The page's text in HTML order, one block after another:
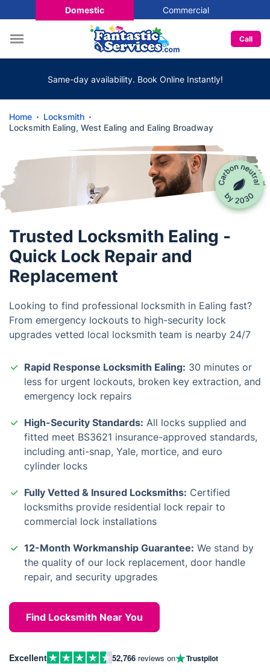
Domestic Commercial
Call
Same-day availability. Book Online Instantly!
Home
Locksmith
Locksmith Ealing, West Ealing and Ealing Broadway
Trusted Locksmith Ealing -
Quick Lock Repair and
Replacement
Looking to find professional locksmith in Ealing fast?
From emergency lockouts to high-security lock
upgrades vetted local locksmith team is nearby 24/7
Rapid Response Locksmith Ealing: 30 minutes or
less for urgent lockouts, broken key extraction, and
emergency lock repairs
High-Security Standards: All locks supplied and
fitted meet BS3621 insurance-approved standards,
including anti-snap, Yale, mortice, and euro
cylinder locks
Fully Vetted & Insured Locksmiths: Certified
locksmiths provide residential lock repair to
commercial lock installations
12-Month Workmanship Guarantee: We stand by
the quality of our lock replacement, door handle
repair, and security upgrades
Find Locksmith Near You
Excellent 52,766 reviews on Trustpilot